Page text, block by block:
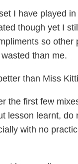
I have played
though yet I
so other
than me.
than Miss
the first few
lesson learnt, do
with no